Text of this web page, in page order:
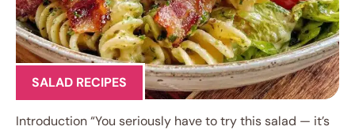
SALAD RECIPES
Introduction “You seriously have to try this salad — it’s